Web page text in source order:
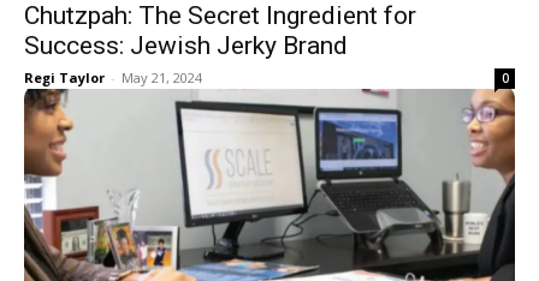
Chutzpah: The Secret Ingredient for
Success: Jewish Jerky Brand
Regi Taylor - May 21, 2024 0